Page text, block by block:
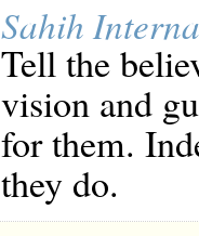
Sahih
Tell the
vision and
for them.
they do.